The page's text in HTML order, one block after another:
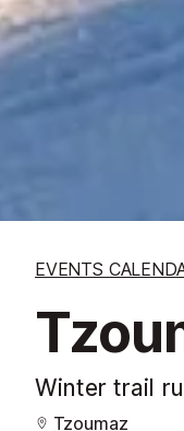
EVENTS
Winter trail
Tzoumaz